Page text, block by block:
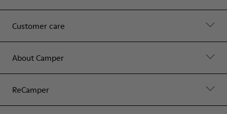
Customer care
About Camper
ReCamper